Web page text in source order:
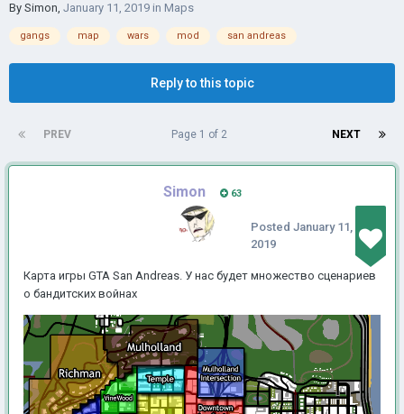
By Simon, January 11, 2019 in Maps
gangs map wars mod san andreas
Reply to this topic
PREV NEXT
Page 1 of 2
Simon 63
Posted January 11,
2019
Карта игры GTA San Andreas. У нас будет множество сценариев
о бандитских войнах